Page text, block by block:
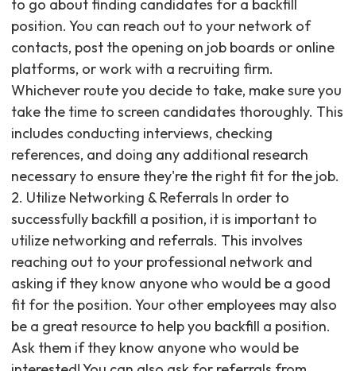
to go about finding candidates for a backfill
position. You can reach out to your network of
contacts, post the opening on job boards or online
platforms, or work with a recruiting firm.
Whichever route you decide to take, make sure you
take the time to screen candidates thoroughly. This
includes conducting interviews, checking
references, and doing any additional research
necessary to ensure they're the right fit for the job. ‍
2. Utilize Networking & Referrals In order to
successfully backfill a position, it is important to
utilize networking and referrals. This involves
reaching out to your professional network and
asking if they know anyone who would be a good
fit for the position. Your other employees may also
be a great resource to help you backfill a position.
Ask them if they know anyone who would be